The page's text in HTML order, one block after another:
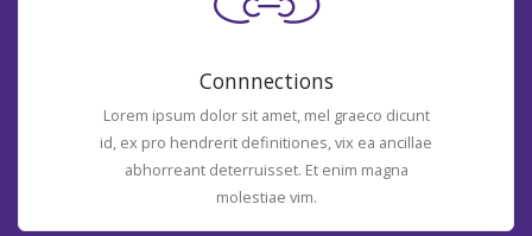
Connnections
Lorem ipsum dolor sit amet, mel graeco dicunt
id, ex pro hendrerit definitiones, vix ea ancillae
abhorreant deterruisset. Et enim magna
molestiae vim.